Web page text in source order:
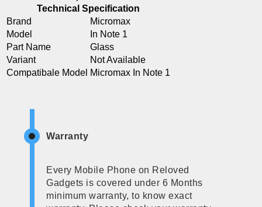
Technical Specification
Brand
Micromax
Model
In Note 1
Part Name
Glass
Variant
Not Available
Compatibale Model Micromax In Note 1
Warranty
Every Mobile Phone on Reloved
Gadgets is covered under 6 Months
minimum warranty, to know exact